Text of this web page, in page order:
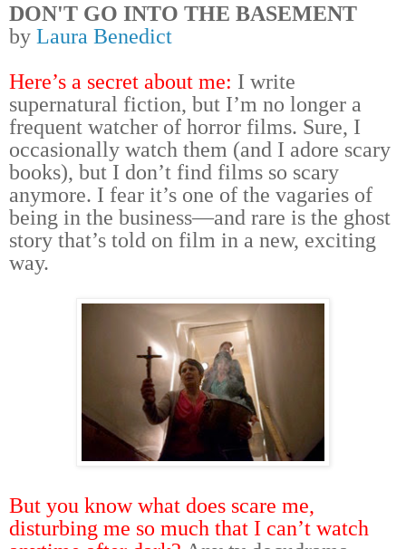
DON'T GO INTO THE BASEMENT
by Laura Benedict
Here’s a secret about me: I write
supernatural fiction, but I’m no longer a
frequent watcher of horror films. Sure, I
occasionally watch them (and I adore scary
books), but I don’t find films so scary
anymore. I fear it’s one of the vagaries of
being in the business—and rare is the ghost
story that’s told on film in a new, exciting
way.
But you know what does scare me,
disturbing me so much that I can’t watch